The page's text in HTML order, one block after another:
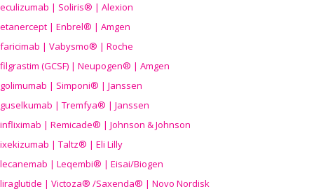
eculizumab | Soliris® | Alexion
etanercept | Enbrel® | Amgen
faricimab | Vabysmo® | Roche
filgrastim (GCSF) | Neupogen® | Amgen
golimumab | Simponi® | Janssen
guselkumab | Tremfya® | Janssen
infliximab | Remicade® | Johnson & Johnson
ixekizumab | Taltz® | Eli Lilly
lecanemab | Leqembi® | Eisai/Biogen
liraglutide | Victoza® /Saxenda® | Novo Nordisk